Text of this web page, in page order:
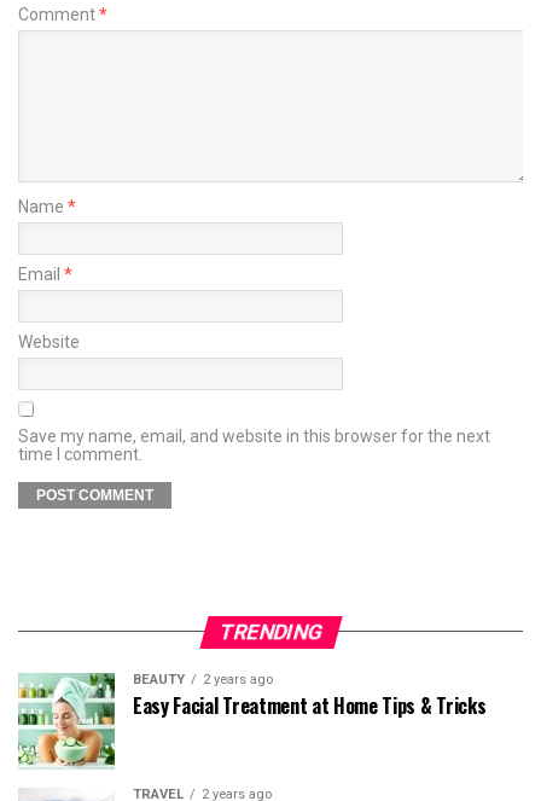
Comment*
Name *
Email *
Website
Save my name, email, and website in this browser for the next
time I comment.
TRENDING
BEAUTY 2 years ago
Easy Facial Treatment at Home Tips & Tricks
TRAVEL 2 years ago